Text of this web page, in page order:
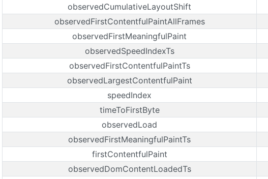
observedCumulativeLayoutShift
observedFirstContentfulPaintAllFrames
observedFirstMeaningfulPaint
observedSpeedIndexTs
observedFirstContentfulPaintTs
observedLargestContentfulPaint
speedIndex
timeToFirstByte
observedLoad
observedFirstMeaningfulPaintTs
firstContentfulPaint
observedDomContentLoadedTs